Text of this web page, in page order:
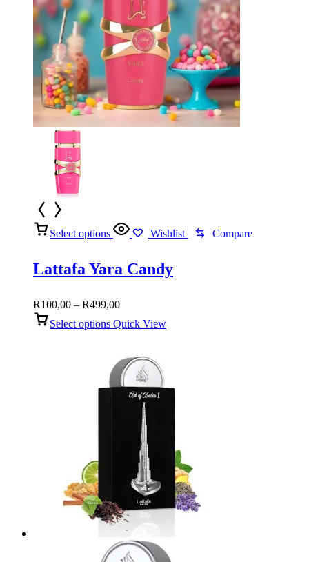
Select options Wishlist Compare
Lattafa Yara Candy
R100,00 – R499,00Price
R100,00
Select options Quick View